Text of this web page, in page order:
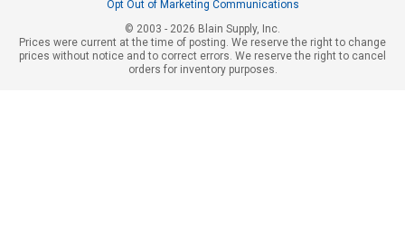
Opt Out of Marketing Communications
© 2003 - 2026 Blain Supply, Inc.
Prices were current at the time of posting. We reserve the right to change
prices without notice and to correct errors. We reserve the right to cancel
orders for inventory purposes.